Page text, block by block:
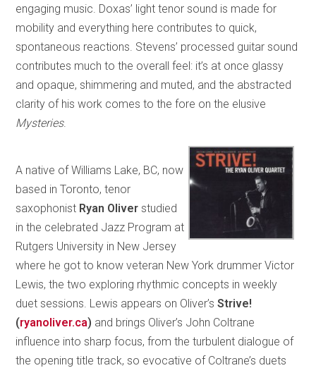
engaging music. Doxas’ light tenor sound is made for
mobility and everything here contributes to quick,
spontaneous reactions. Stevens’ processed guitar sound
contributes much to the overall feel: it’s at once glassy
and opaque, shimmering and muted, and the abstracted
clarity of his work comes to the fore on the elusive
Mysteries.
A native of Williams Lake, BC, now
based in Toronto, tenor
saxophonist Ryan Oliver studied
in the celebrated Jazz Program at
Rutgers University in New Jersey
where he got to know veteran New York drummer Victor
Lewis, the two exploring rhythmic concepts in weekly
duet sessions. Lewis appears on Oliver’sStrive!
(ryanoliver.ca) and brings Oliver’s John Coltrane
influence into sharp focus, from the turbulent dialogue of
the opening title track, so evocative of Coltrane’s duets